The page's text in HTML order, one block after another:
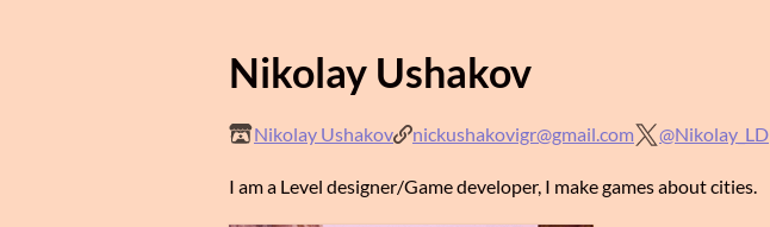
Nikolay Ushakov
Nikolay Ushakov nickushakovigr@gmail.com @Nikolay_LD
I am a Level designer/Game developer, I make games about cities.